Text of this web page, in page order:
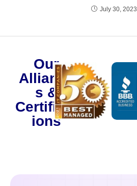
July 30, 2023
Our
Alliance
s &
Certificat
ions